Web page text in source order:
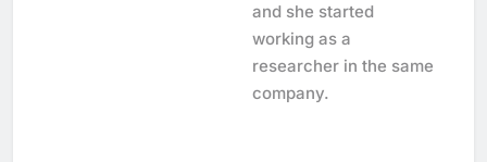
and she started
working as a
researcher in the same
company.